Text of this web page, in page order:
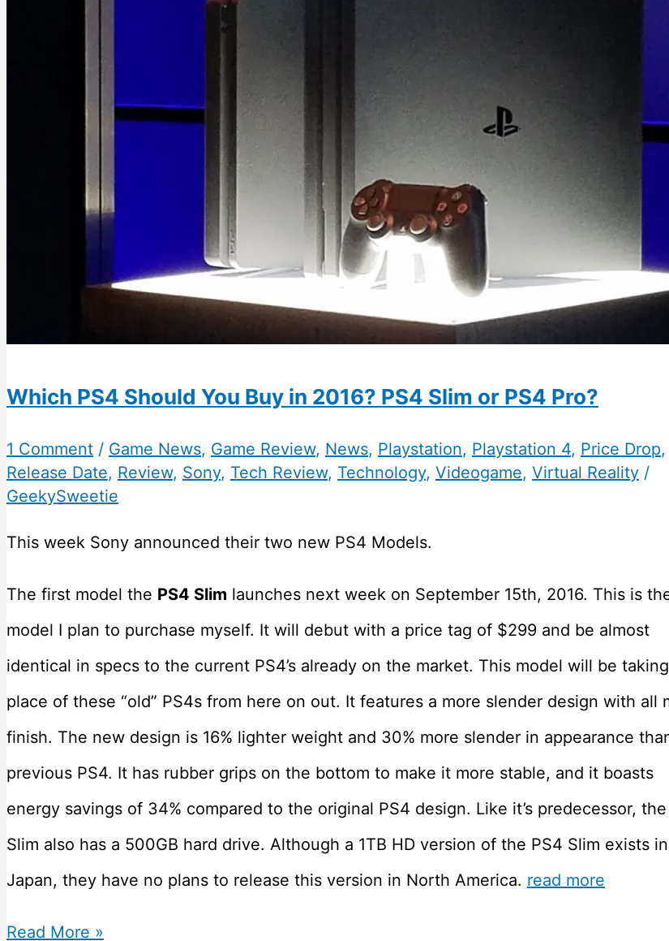
Which PS4 Should You Buy in 2016? PS4 Slim or PS4 Pro?
1 Comment / Game News, Game Review, News, Playstation, Playstation 4, Price Drop,
Release Date, Review, Sony, Tech Review, Technology, Videogame, Virtual Reality /
GeekySweetie
This week Sony announced their two new PS4 Models.
The first model the PS4 Slim launches next week on September 15th, 2016. This is
model I plan to purchase myself. It will debut with a price tag of $299 and be almost
identical in specs to the current PS4’s already on the market. This model will be
place of these “old” PS4s from here on out. It features a more slender design with all
finish. The new design is 16% lighter weight and 30% more slender in appearance
previous PS4. It has rubber grips on the bottom to make it more stable, and it boasts
energy savings of 34% compared to the original PS4 design. Like it’s predecessor,
Slim also has a 500GB hard drive. Although a 1TB HD version of the PS4 Slim exists in
Japan, they have no plans to release this version in North America. read more
Which
Read More »